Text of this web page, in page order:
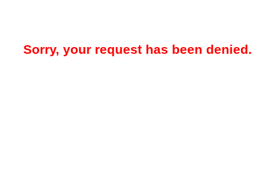
Sorry, your request has been denied.